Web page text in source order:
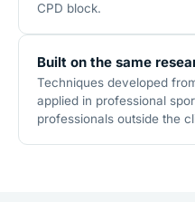
CPD block.
Built on the same
Techniques developed
applied in professional
professionals outside the